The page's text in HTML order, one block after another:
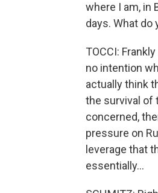
where I am, in
days. What do
TOCCI:
no intention
actually think
the survival of
concerned,
pressure on
leverage that
essentially...